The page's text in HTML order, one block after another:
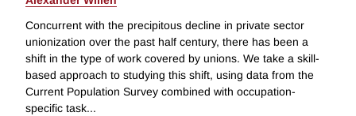
Concurrent with the precipitous decline in private sector
unionization over the past half century, there has been a
shift in the type of work covered by unions. We take a skill-
based approach to studying this shift, using data from the
Current Population Survey combined with occupation-
specific task...